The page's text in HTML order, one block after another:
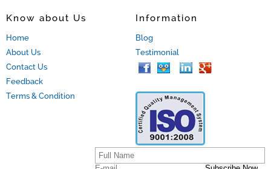
Know about Us
Home
About Us
Contact Us
Feedback
Terms & Condition
Information
Blog
Testimonial